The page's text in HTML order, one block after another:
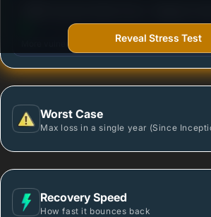
More vulnerable during market declines.
Worst Case
Max loss in a single year (Since
Recovery Speed
How fast it bounces back
Reveal Stress Test